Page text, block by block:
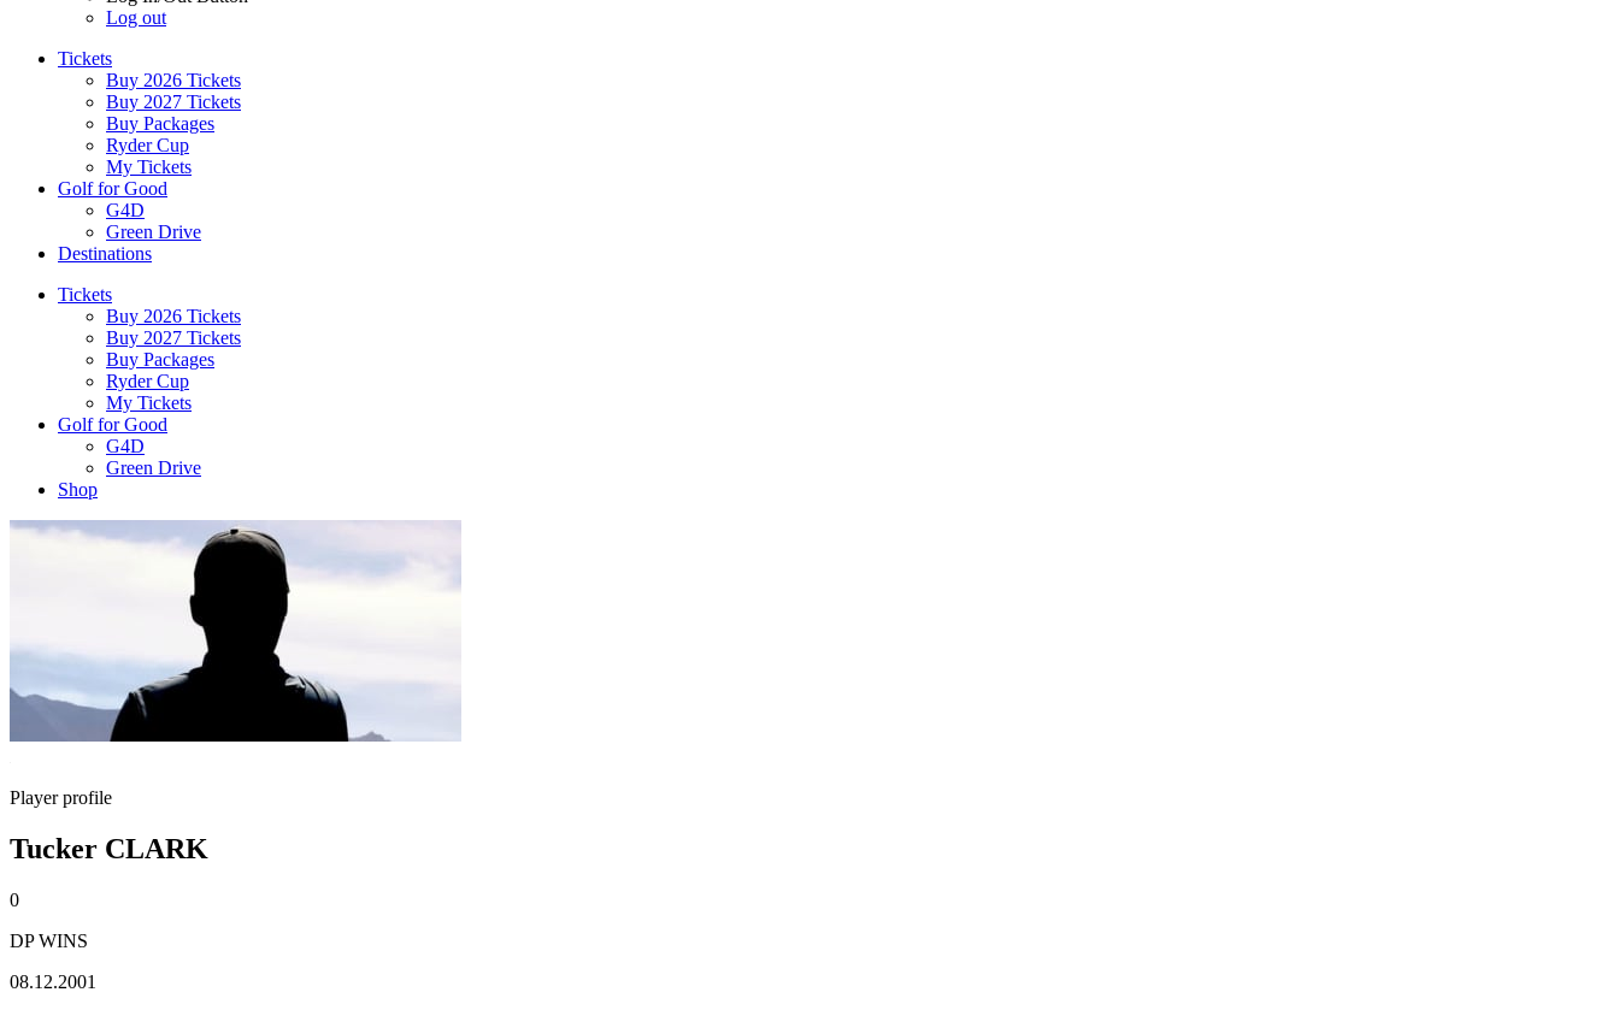
Log out
Tickets
Buy 2026 Tickets
Buy 2027 Tickets
Buy Packages
Ryder Cup
My Tickets
Golf for Good
G4D
Green Drive
Destinations
Tickets
Buy 2026 Tickets
Buy 2027 Tickets
Buy Packages
Ryder Cup
My Tickets
Golf for Good
G4D
Green Drive
Shop
Player profile
Tucker CLARK
0
DP WINS
08.12.2001